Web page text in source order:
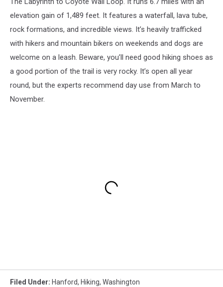
elevation gain of 1,489 feet. It features a waterfall, lava tube,
rock formations, and incredible views. It’s heavily trafficked
with hikers and mountain bikers on weekends and dogs are
welcome on a leash. Beware, you’ll need good hiking shoes as
a good portion of the trail is very rocky. It’s open all year
round, but the experts recommend day use from March to
November.
Filed Under: Hanford, Hiking, Washington